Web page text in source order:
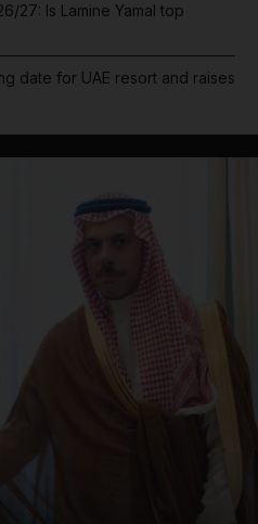
27: Is Lamine Yamal top
date for UAE resort and raises